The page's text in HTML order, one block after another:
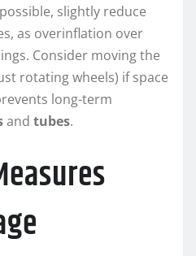
slightly reduce
as overinflation over
Consider moving the
rotating wheels) if space
long-term
and tubes.